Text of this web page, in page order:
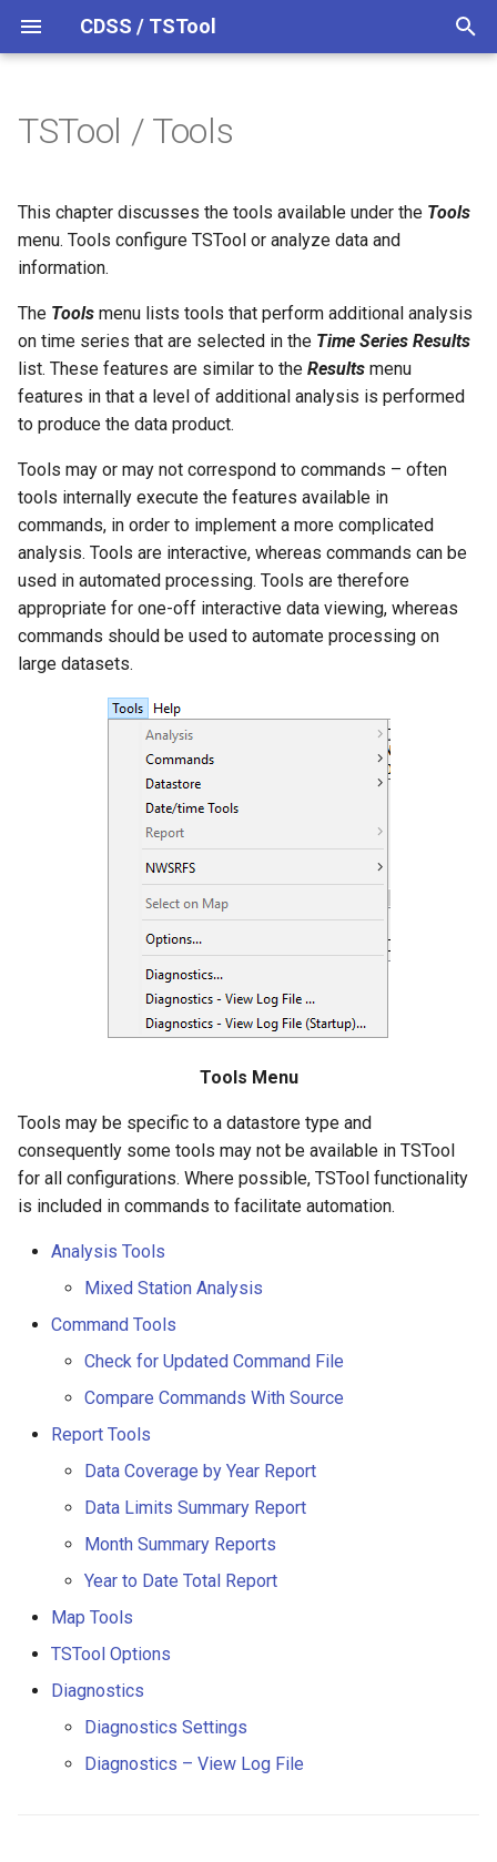
CDSS / TSTool
t
o
s
t
a
r
t
e
a
r
c
Analysis Tools
Mixed Station Analysis
Command Tools
Check for Updated
Command File
Compare Commands With
Source
Report Tools
Data Coverage by Year
Report
Data Limits Summary
Report
Year to Date Total Report
Diagnostics Settings
Diagnostics – View Log File
Datastores
Ensembles
Files
Networks
Objects
Spatial Data
Spreadsheets
Tables
Templates
Time Series
Visualizations
Overview
Overview
Command Syntax
TSID
# Comment
/* Comment Start
*/ Comment End
Add
AddConstant
AdjustExtremes
AnalyzeNetworkPointFlow
AnalyzePattern
CalculateTimeSeriesStatistic
ChangeIntervalIrregularToRegular
ChangePeriod
CheckFile
CheckTimeSeriesStatistic
CloseExcelWorkbook
CompareTables
ComputeErrorTimeSeries
ConfigureLogging
Overview
Colorado HydroBase
Colorado HydroBase (legacy)
Colorado HydroBase REST
Web Service
ColoradoWaterHBGuest
(legacy)
ColoradoWaterSMS (legacy)
DateValue
Delft FEWS PI XML
Generic Database
NWSRFS ESP Trace
Plugin
RCC ACIS
ReclamationHDB
ReclamationPisces
RiversideDB
RiverWare
StateCU Model
StateCU Model Binary Output
StateMod Model
StateMod Model Binary
Output
USGS NWIS Daily
Overview
Release Notes
Version 14
Version 13
Version 12
Version 11
Version 10
Version 9
Version 8
Version 7
Version 6
TSTool / Tools
This chapter discusses the tools available under the Tools
menu. Tools configure TSTool or analyze data and
information.
The Tools menu lists tools that perform additional analysis
on time series that are selected in the Time Series Results
list. These features are similar to the Results menu
features in that a level of additional analysis is performed
to produce the data product.
Tools may or may not correspond to commands – often
tools internally execute the features available in
commands, in order to implement a more complicated
analysis. Tools are interactive, whereas commands can be
used in automated processing. Tools are therefore
appropriate for one-off interactive data viewing, whereas
commands should be used to automate processing on
large datasets.
Tools Menu
Tools may be specific to a datastore type and
consequently some tools may not be available in TSTool
for all configurations. Where possible, TSTool functionality
is included in commands to facilitate automation.
Analysis Tools
Mixed Station Analysis
Command Tools
Check for Updated Command File
Compare Commands With Source
Report Tools
Data Coverage by Year Report
Data Limits Summary Report
Month Summary Reports
Year to Date Total Report
Map Tools
TSTool Options
Diagnostics
Diagnostics Settings
Diagnostics – View Log File